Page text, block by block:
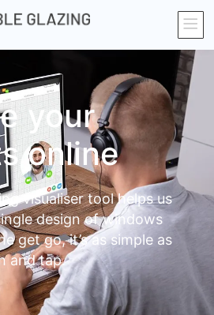
your
online
visualiser tool helps us
design of windows
get go, it’s as simple as
and tap.